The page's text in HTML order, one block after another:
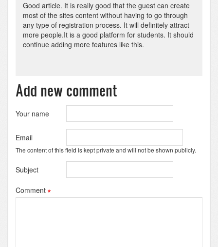
Good article. It is really good that the guest can create
most of the sites content without having to go through
any type of registration process. It will definitely attract
more people.It is a good platform for students. It should
continue adding more features like this.
Add new comment
Your name
Email
The content of this field is kept private and will not be shown publicly.
Subject
Comment